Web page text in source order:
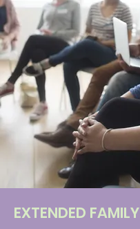
EXTENDED FAMILY